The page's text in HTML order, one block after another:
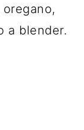
a blender.